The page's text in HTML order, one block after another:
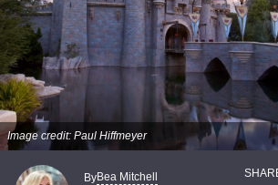
Image credit: Paul Hiffmeyer
ByBea Mitchell